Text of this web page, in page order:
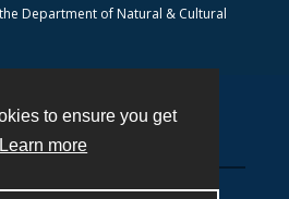
to ensure you get
Learn more
Department of Natural & Cultural